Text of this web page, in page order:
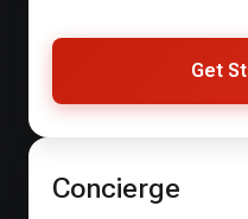
Get
Concierge